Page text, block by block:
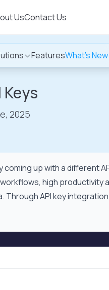
UsContact Us
FeaturesWhat's New
Sign
Keys
2025
up with a different
high productivity
API key